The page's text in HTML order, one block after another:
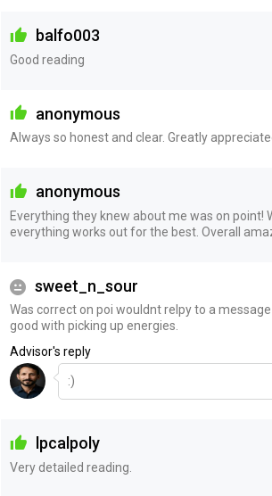
balfo003
Good reading
anonymous
Always so honest and clear. Greatly
anonymous
Everything they knew about me was on point!
everything works out for the best. Overall
sweet_n_sour
Was correct on poi wouldnt relpy to a
good with picking up energies.
Advisor's reply
:)
lpcalpoly
Very detailed reading.